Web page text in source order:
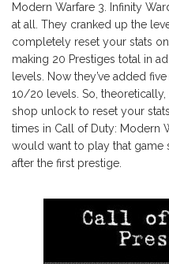
Modern Warfare 3. Infinity
at all. They cranked up the
completely reset your stats
making 20 Prestiges total in
levels. Now they’ve added
10/20 levels. So,
shop unlock to reset your
times in Call of Duty: Modern
would want to play that
after the first prestige.